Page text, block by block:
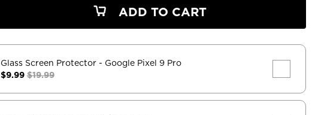
ADD TO CART
Glass Screen Protector - Google Pixel 9 Pro
$9.99$19.99